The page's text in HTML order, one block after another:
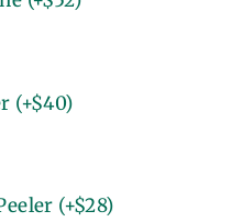
(+$40)
(+$28)